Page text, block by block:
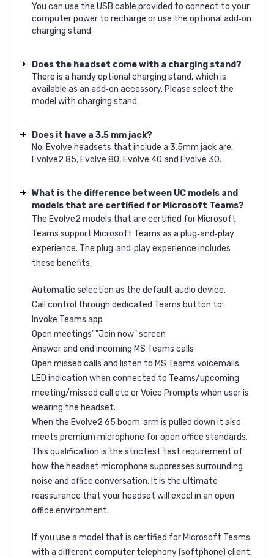
You can use the USB cable provided to connect to your
computer power to recharge or use the optional add‐on
charging stand.
Does the headset come with a charging stand?
There is a handy optional charging stand, which is
available as an add‐on accessory. Please select the
model with charging stand.
Does it have a 3.5 mm jack?
No. Evolve headsets that include a 3.5mm jack are:
Evolve2 85, Evolve 80, Evolve 40 and Evolve 30.
What is the difference between UC models and
models that are certified for Microsoft Teams?
The Evolve2 models that are certified for Microsoft
Teams support Microsoft Teams as a plug‐and‐play
experience. The plug‐and‐play experience includes
these benefits:
Automatic selection as the default audio device.
Call control through dedicated Teams button to:
Invoke Teams app
Open meetings’ "Join now" screen
Answer and end incoming MS Teams calls
Open missed calls and listen to MS Teams voicemails
LED indication when connected to Teams/upcoming
meeting/missed call etc or Voice Prompts when user is
wearing the headset.
When the Evolve2 65 boom‐arm is pulled down it also
meets premium microphone for open office standards.
This qualification is the strictest test requirement of
how the headset microphone suppresses surrounding
noise and office conversation. It is the ultimate
reassurance that your headset will excel in an open
office environment.
If you use a model that is certified for Microsoft Teams
with a different computer telephony (softphone) client,